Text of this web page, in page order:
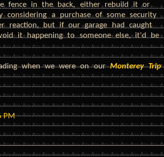
fence in the back, either rebuild it or
a purchase of some security
reaction, but if our garage had caught
it happening to someone else, it'd be
when we were on ourMonterey Trip
PM